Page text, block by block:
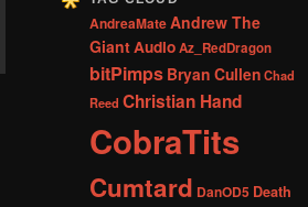
AndreaMateAndrew The
GiantAudioAz_RedDragon
bitPimps Bryan CullenChad
Reed Christian Hand
CobraTits
Cumtard DanOD5 Death